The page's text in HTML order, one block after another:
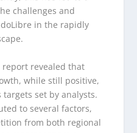
challenges and
in the rapidly
revealed that
while still positive,
set by analysts.
to several factors,
from both regional